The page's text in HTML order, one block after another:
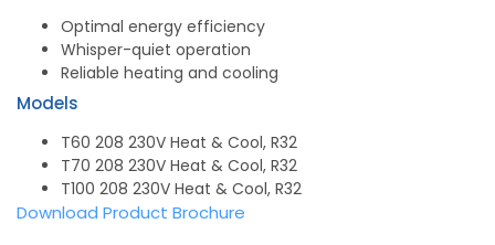
Optimal energy efficiency
Whisper-quiet operation
Reliable heating and cooling
Models
T60 208 230V Heat & Cool, R32
T70 208 230V Heat & Cool, R32
T100 208 230V Heat & Cool, R32
Download Product Brochure